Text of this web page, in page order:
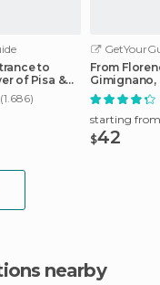
to
of Pisa &
(1.686)
From
Gimignano,
starting from
$42
nearby